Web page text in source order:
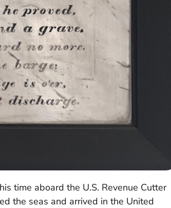
time aboard the U.S. Revenue Cutter
the seas and arrived in the United